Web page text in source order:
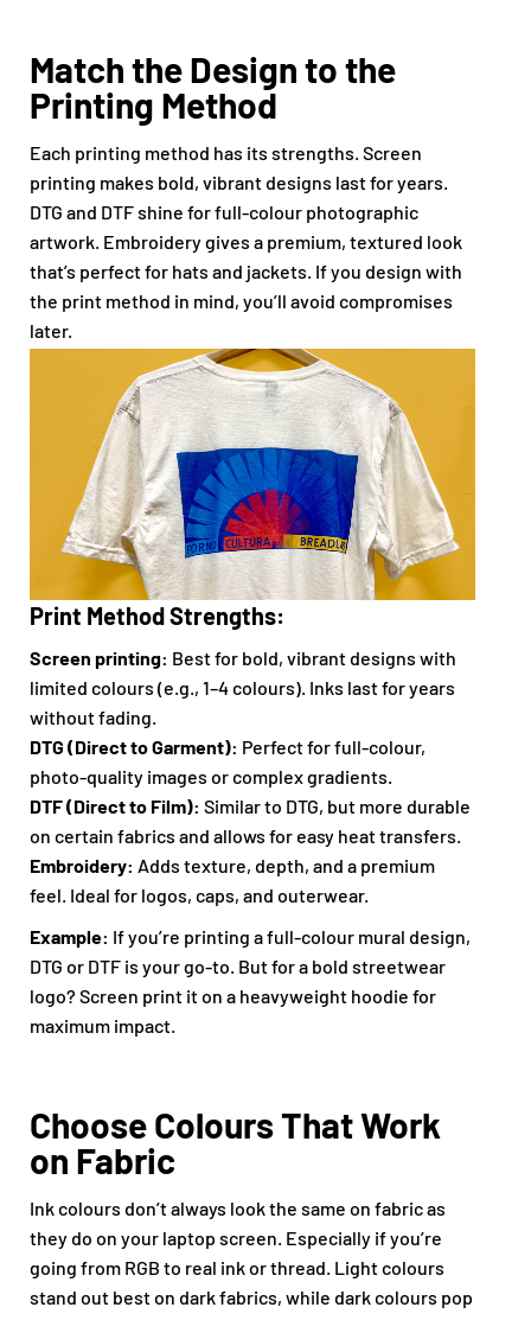
Match the Design to the
Printing Method
Each printing method has its strengths. Screen
printing makes bold, vibrant designs last for years.
DTG and DTF shine for full-colour photographic
artwork. Embroidery gives a premium, textured look
that’s perfect for hats and jackets. If you design with
the print method in mind, you’ll avoid compromises
later.
Print Method Strengths:
Screen printing: Best for bold, vibrant designs with
limited colours (e.g., 1–4 colours). Inks last for years
without fading.
DTG (Direct to Garment): Perfect for full-colour,
photo-quality images or complex gradients.
DTF (Direct to Film): Similar to DTG, but more durable
on certain fabrics and allows for easy heat transfers.
Embroidery: Adds texture, depth, and a premium
feel. Ideal for logos, caps, and outerwear.
Example: If you’re printing a full-colour mural design,
DTG or DTF is your go-to. But for a bold streetwear
logo? Screen print it on a heavyweight hoodie for
maximum impact.
Choose Colours That Work
on Fabric
Ink colours don’t always look the same on fabric as
they do on your laptop screen. Especially if you’re
going from RGB to real ink or thread. Light colours
stand out best on dark fabrics, while dark colours pop